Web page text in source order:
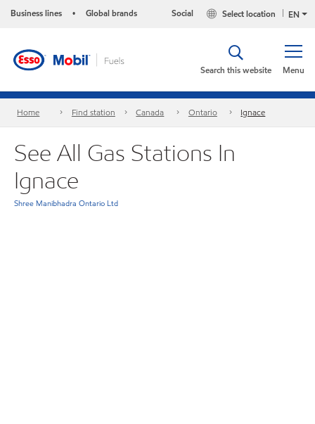
Business lines • Global brands EN
Select location
Social
Menu
Search this website
Home Find station Canada Ontario Ignace
See All Gas Stations In
Ignace
Shree Manibhadra Ontario Ltd